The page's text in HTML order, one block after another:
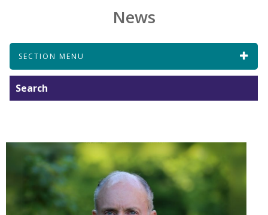
News
SECTION MENU
Search